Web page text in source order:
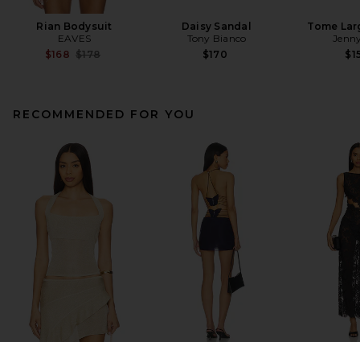
Rian Bodysuit
EAVES
$168 Previous price:
$178
Daisy Sandal
Tony Bianco
$170
Tome
RECOMMENDED FOR YOU